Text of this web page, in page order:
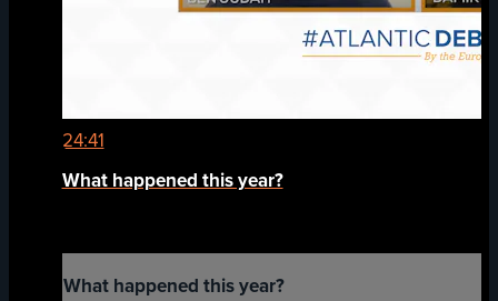
24:41
What happened this year?
What happened this year?